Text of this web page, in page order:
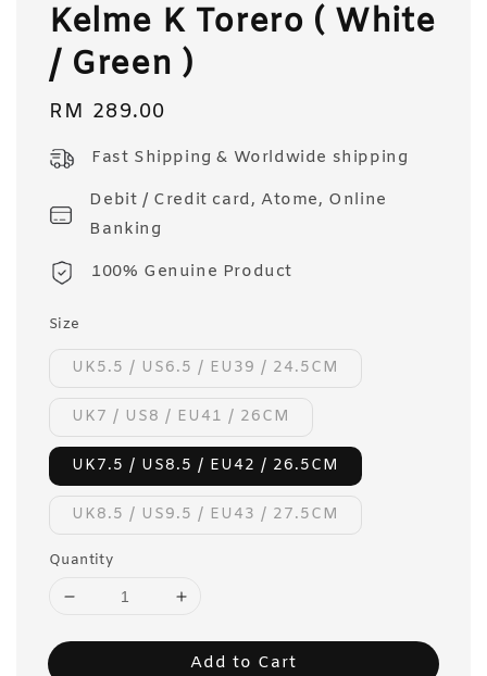
Kelme K Torero ( White
/ Green )
Regular
RM 289.00
Fast Shipping & Worldwide shipping
Debit / Credit card, Atome, Online
Banking
100% Genuine Product
Size
UK5.5 / US6.5 / EU39 / 24.5CM
UK7 / US8 / EU41 / 26CM
UK7.5 / US8.5 / EU42 / 26.5CM
UK8.5 / US9.5 / EU43 / 27.5CM
Quantity
Add to Cart